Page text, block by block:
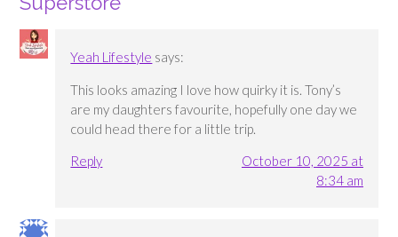
Yeah Lifestyle says:
This looks amazing I love how quirky it is. Tony’s
are my daughters favourite, hopefully one day we
could head there for a little trip.
Reply
October 10, 2025 at
8:34 am